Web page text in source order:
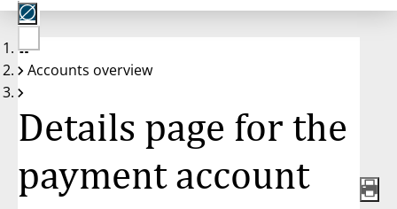
auf
100%
No
account
Accounts overview
Details page for the
payment account